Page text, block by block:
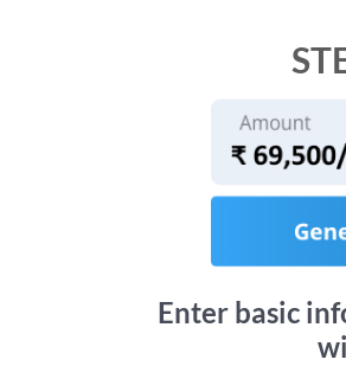
Enter basic